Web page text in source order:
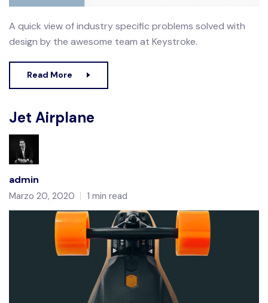
A quick view of industry specific problems solved with
design by the awesome team at Keystroke.
Read More
Jet Airplane
admin
Marzo 20, 2020 1 min read